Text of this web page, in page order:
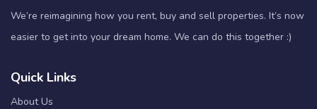
We’re reimagining how you rent, buy and sell properties. It’s now
easier to get into your dream home. We can do this together :)
Quick Links
About Us